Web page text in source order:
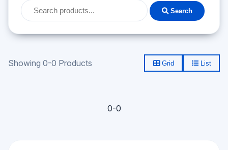
Search
Showing 0-0 Products Grid List
0-0